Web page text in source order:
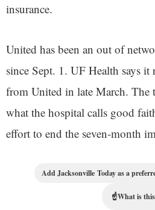
insurance.
United has been an out of
since Sept. 1. UF Health says it
from United in late March. The
what the hospital calls good
effort to end the seven-month
Add Jacksonville Today as a
☝What is